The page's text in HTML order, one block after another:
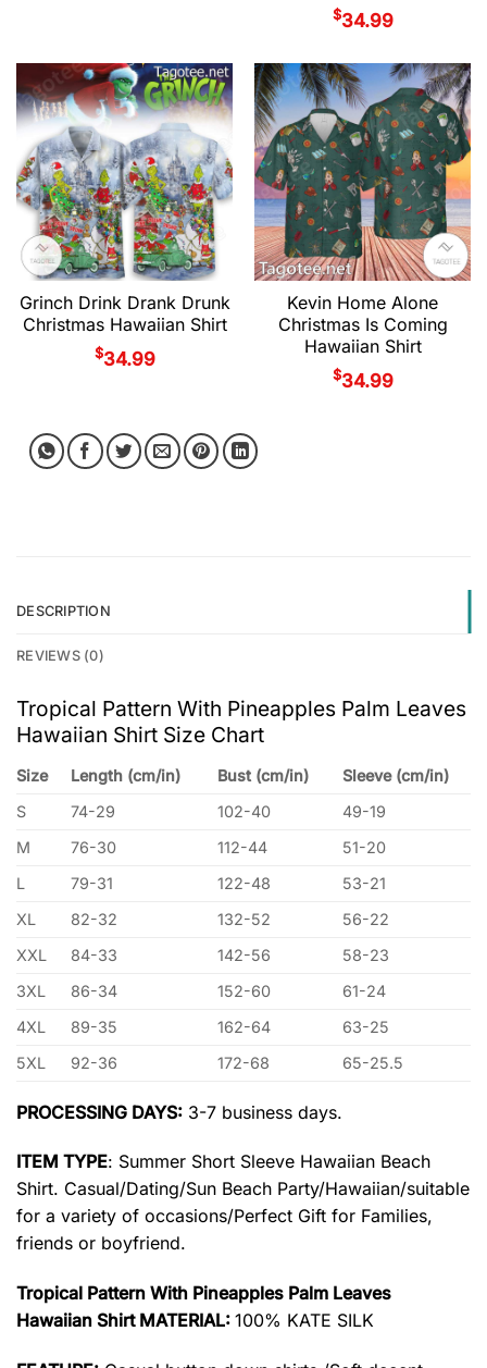
$34.99
Grinch Drink Drank Drunk
Christmas Hawaiian Shirt
$34.99
Kevin Home Alone
Christmas Is Coming
Hawaiian Shirt
$34.99
DESCRIPTION
REVIEWS (0)
Tropical Pattern With Pineapples Palm Leaves
Hawaiian Shirt Size Chart
Size Length (cm/in) Bust (cm/in)
Sleeve (cm/in)
S
74-29 102-40
49-19
M
76-30 112-44
51-20
L
79-31 122-48
53-21
XL
82-32 132-52
56-22
XXL
84-33 142-56
58-23
3XL
86-34 152-60
61-24
4XL
89-35 162-64
63-25
5XL
92-36 172-68 65-25.5
PROCESSING DAYS: 3-7 business days.
ITEM TYPE: Summer Short Sleeve Hawaiian Beach
Shirt. Casual/Dating/Sun Beach Party/Hawaiian/suitable
for a variety of occasions/Perfect Gift for Families,
friends or boyfriend.
Tropical Pattern With Pineapples Palm Leaves
Hawaiian Shirt MATERIAL: 100% KATE SILK